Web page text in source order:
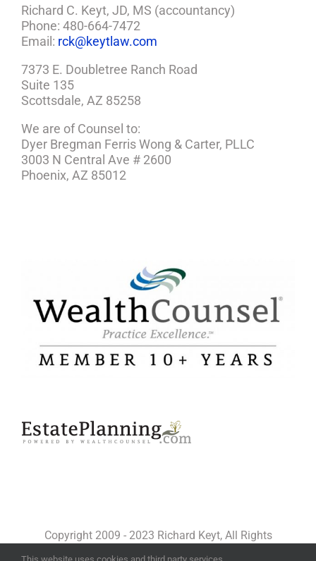
Richard C. Keyt, JD, MS (accountancy)
Phone: 480-664-7472
Email: rck@keytlaw.com
7373 E. Doubletree Ranch Road
Suite 135
Scottsdale, AZ 85258
We are of Counsel to:
Dyer Bregman Ferris Wong & Carter, PLLC
3003 N Central Ave # 2600
Phoenix, AZ 85012
Copyright 2009 - 2023 Richard Keyt, All Rights
This website uses cookies and third party services.